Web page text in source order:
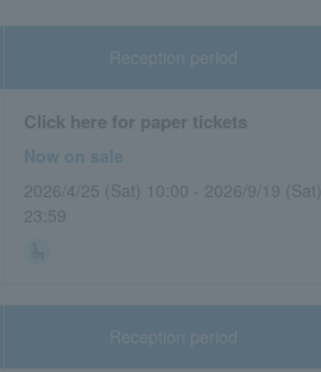
Reception period
Click here for paper tickets
Now on sale
2026/4/25 (Sat) 10:00 - 2026/9/19 (Sat)
23:59
Reception period